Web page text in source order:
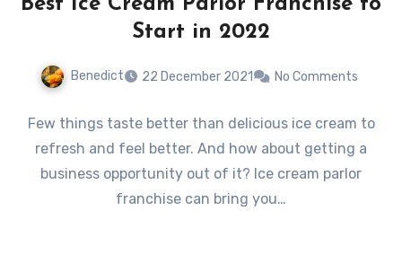
Best Ice Cream Parlor Franchise to
Start in 2022
Benedict 22 December 2021 No Comments
Few things taste better than delicious ice cream to
refresh and feel better. And how about getting a
business opportunity out of it? Ice cream parlor
franchise can bring you…